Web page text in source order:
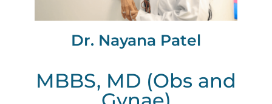
Dr. Nayana Patel
MBBS, MD (Obs and